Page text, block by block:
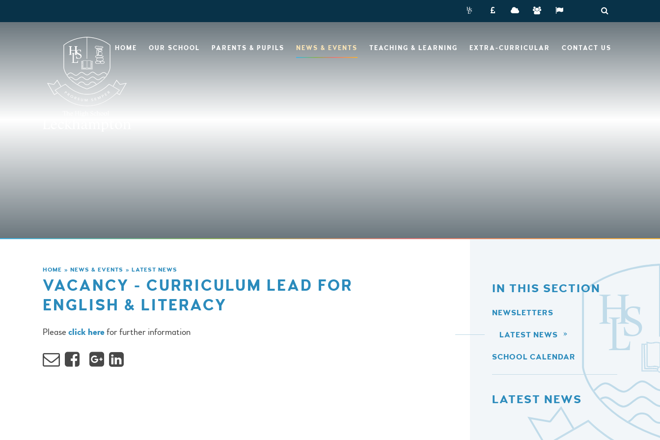
HOME OUR SCHOOL PARENTS & PUPILS NEWS & EVENTS TEACHING & LEARNING EXTRA-CURRICULAR CONTACT US
HOME » NEWS & EVENTS » LATEST NEWS
VACANCY - CURRICULUM LEAD FOR
ENGLISH & LITERACY
Please click herefor further information
IN THIS SECTION
NEWSLETTERS
LATEST NEWS
SCHOOL CALENDAR
LATEST NEWS